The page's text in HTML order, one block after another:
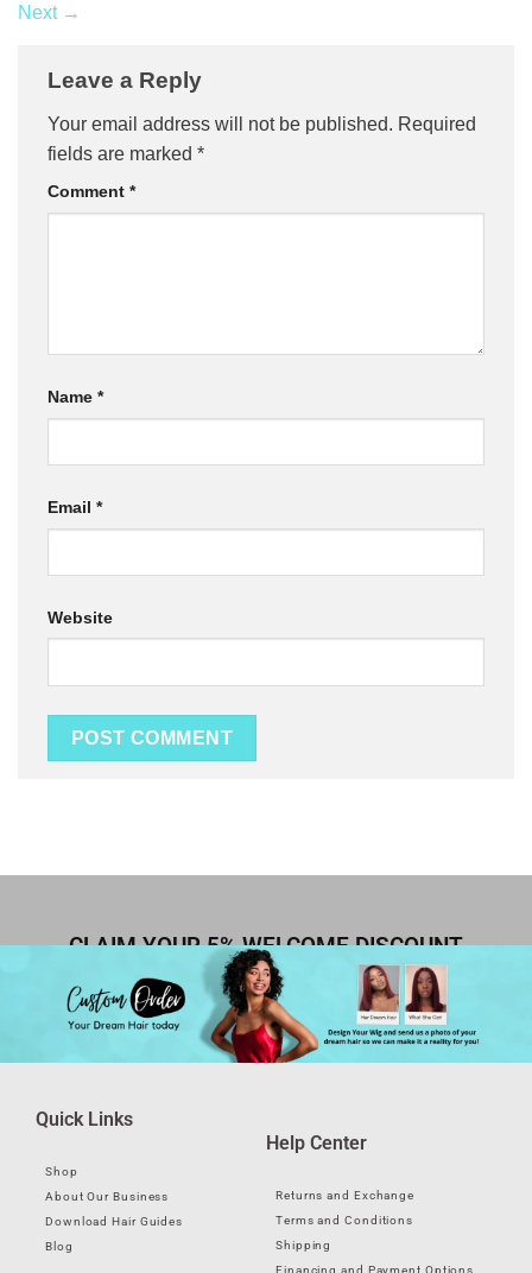
Next →
Leave a Reply
Your email address will not be published. Required
fields are marked *
Comment *
Name *
Email *
Website
CLAIM YOUR 5% WELCOME DISCOUNT
Quick Links
Shop
About Our Business
Download Hair Guides
Blog
Help Center
Returns and Exchange
Terms and Conditions
Shipping
Financing and Payment Options